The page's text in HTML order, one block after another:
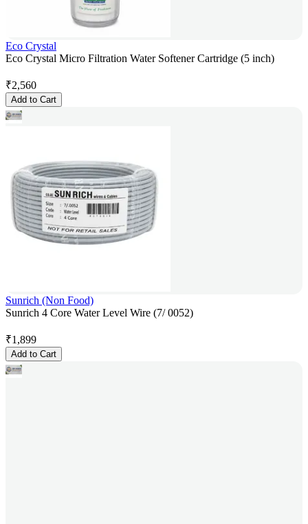
Eco Crystal
Eco Crystal Micro Filtration Water Softener Cartridge (5 inch)
₹2,560
Add to Cart
Sunrich (Non Food)
Sunrich 4 Core Water Level Wire (7/ 0052)
₹1,899
Add to Cart